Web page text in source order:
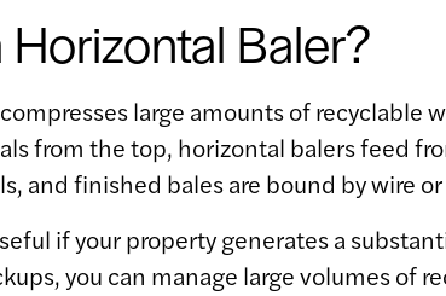
Baler?
compresses large amounts of recyclable
from the top, horizontal balers feed
and finished bales are bound by wire
if your property generates a
you can manage large volumes of